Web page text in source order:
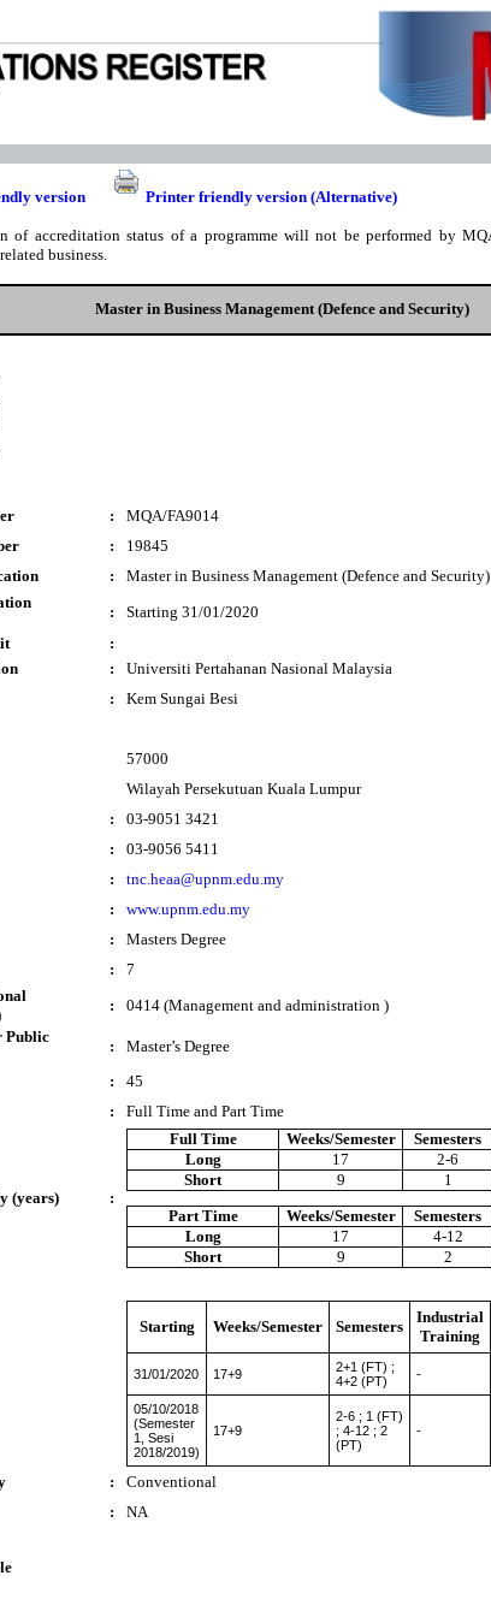
version Printer friendly version (Alternative)
of accreditation status of a programme will not be performed by
business.
Master in Business Management (Defence and Security)
:
MQA/FA9014
:
19845
:
Master in Business Management (Defence and Security)
:
Starting 31/01/2020
:
:
Universiti Pertahanan Nasional Malaysia
: Kem Sungai Besi
57000
Wilayah Persekutuan Kuala Lumpur
:
03-9051 3421
:
03-9056 5411
:
tnc.heaa@upnm.edu.my
:
www.upnm.edu.my
:
Masters Degree
:
7
:
0414 (Management and administration )
Public
:
Master’s Degree
:
45
: Full Time and Part Time
(years) :
Full Time Weeks/Semester Semesters
Long
17 2-6
Short 9
1
Part Time
Weeks/Semester Semesters
Long
17 4-12
Short 9 2
Starting Weeks/Semester Semesters
Industrial
Training
31/01/2020 17+9
2+1 (FT) ;
4+2 (PT)
-
05/10/2018
(Semester
1, Sesi
2018/2019)
17+9
2-6 ; 1 (FT)
; 4-12 ; 2
(PT)
-
:
Conventional
: NA